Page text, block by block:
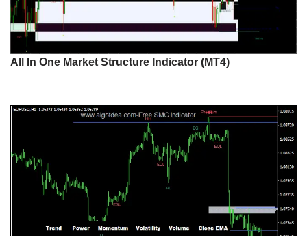
All In One Market Structure Indicator (MT4)